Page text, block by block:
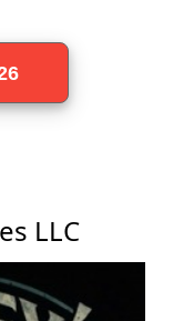
LLC